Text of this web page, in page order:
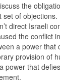
the
of
direct Israeli
the conflict
a power that
provision of
power that